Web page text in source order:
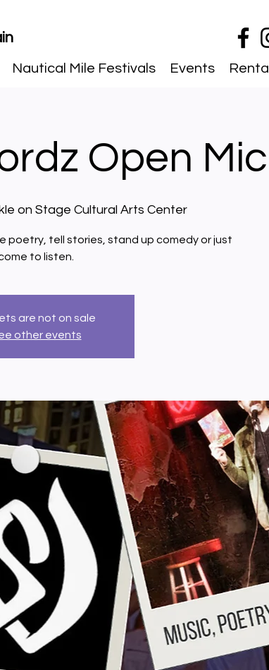
Nautical Mile Festivals Events Rental
Open Mic
on Stage Cultural Arts Center
poetry, tell stories, stand up comedy or just
to listen.
are not on sale
other events